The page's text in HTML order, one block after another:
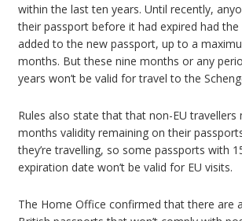
within the last ten years. Until recently,
their passport before it had expired had
added to the new passport, up to a
months. But these nine months or any
years won’t be valid for travel to the
Rules also state that that non-EU travellers
months validity remaining on their
they’re travelling, so some passports with
expiration date won’t be valid for EU visits.
The Home Office confirmed that there are